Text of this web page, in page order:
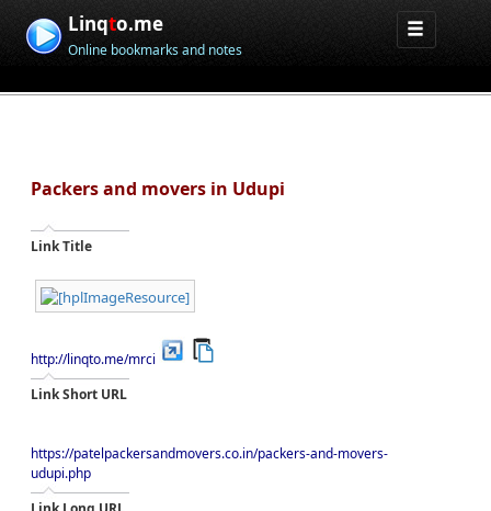
Linqto.me
Online bookmarks and notes
Packers and movers in Udupi
Link Title
http://linqto.me/mrci
Link Short URL
https://patelpackersandmovers.co.in/packers-and-movers-
udupi.php